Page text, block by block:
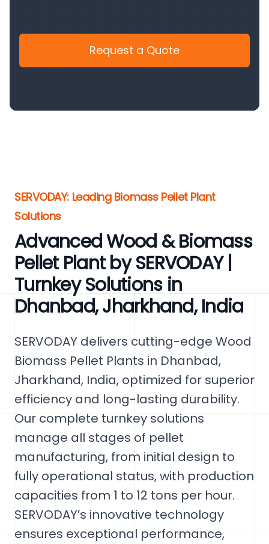
Request a Quote
SERVODAY: Leading Biomass Pellet Plant
Solutions
Advanced Wood & Biomass
Pellet Plant by SERVODAY |
Turnkey Solutions in
Dhanbad, Jharkhand, India
SERVODAY delivers cutting-edge Wood
Biomass Pellet Plants in Dhanbad,
Jharkhand, India, optimized for superior
efficiency and long-lasting durability.
Our complete turnkey solutions
manage all stages of pellet
manufacturing, from initial design to
fully operational status, with production
capacities from 1 to 12 tons per hour.
SERVODAY’s innovative technology
ensures exceptional performance,